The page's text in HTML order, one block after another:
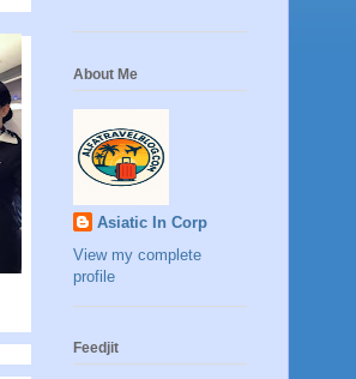
About Me
Asiatic In Corp
View my complete
profile
Feedjit